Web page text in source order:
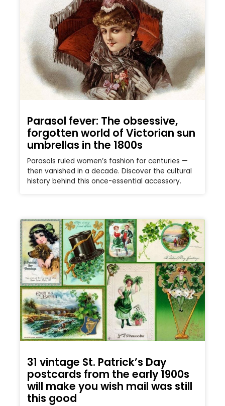
Parasol fever: The obsessive,
forgotten world of Victorian sun
umbrellas in the 1800s
Parasols ruled women’s fashion for centuries —
then vanished in a decade. Discover the cultural
history behind this once-essential accessory.
31 vintage St. Patrick’s Day
postcards from the early 1900s
will make you wish mail was still
this good